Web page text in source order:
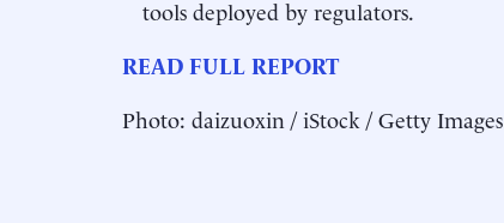
tools deployed by regulators.
READ FULL REPORT
Photo: daizuoxin / iStock / Getty